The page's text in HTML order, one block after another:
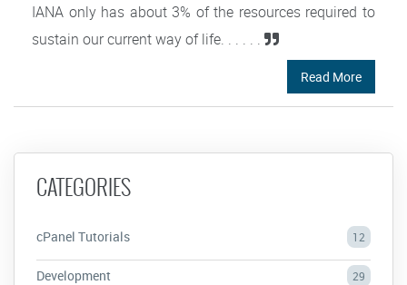
IANA only has about 3% of the resources required to
sustain our current way of life. . . . . .
Read More
CATEGORIES
cPanel Tutorials 12
Development 29